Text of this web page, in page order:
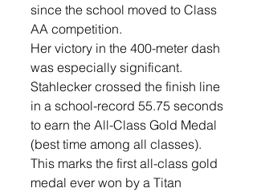
since the school moved to Class
AA competition.
Her victory in the 400-meter dash
was especially significant.
Stahlecker crossed the finish line
in a school-record 55.75 seconds
to earn the All-Class Gold Medal
(best time among all classes).
This marks the first all-class gold
medal ever won by a Titan